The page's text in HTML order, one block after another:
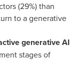
(29%) than
to a generative
generative AI
stages of